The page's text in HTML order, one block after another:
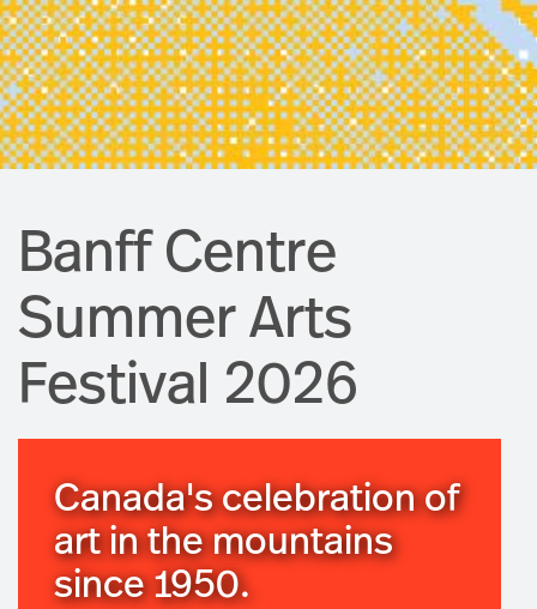
Banff Centre
Summer Arts
Festival 2026
Canada's celebration of
art in the mountains
since 1950.